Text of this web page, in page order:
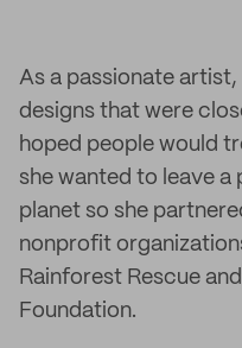
As a passionate
designs that were
hoped people would
she wanted to leave
planet so she
nonprofit
Rainforest Rescue
Foundation.